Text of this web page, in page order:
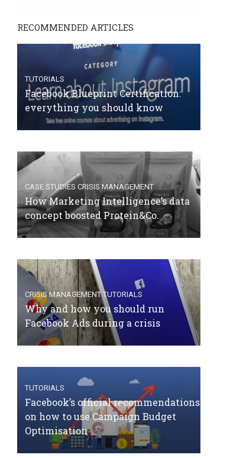
RECOMMENDED ARTICLES
TUTORIALS
Facebook Blueprint Certification:
everything you should know
CASE STUDIES CRISIS MANAGEMENT
How Marketing Intelligence’s data
concept boosted Protein&Co.
CRISIS MANAGEMENT TUTORIALS
Why and how you should run
Facebook Ads during a crisis
TUTORIALS
Facebook’s official recommendations
on how to use Campaign Budget
Optimisation